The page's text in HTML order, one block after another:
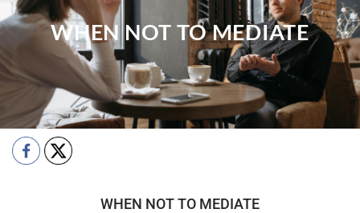
WHEN NOT TO MEDIATE
WHEN NOT TO MEDIATE